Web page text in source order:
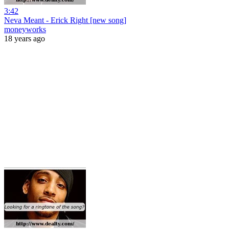
3:42
Neva Meant - Erick Right [new song]
moneyworks
18 years ago